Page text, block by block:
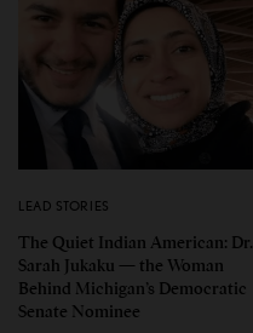
LEAD STORIES
The Quiet Indian American: Dr.
Sarah Jukaku — the Woman
Behind Michigan’s Democratic
Senate Nominee